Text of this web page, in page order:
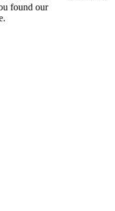
found our